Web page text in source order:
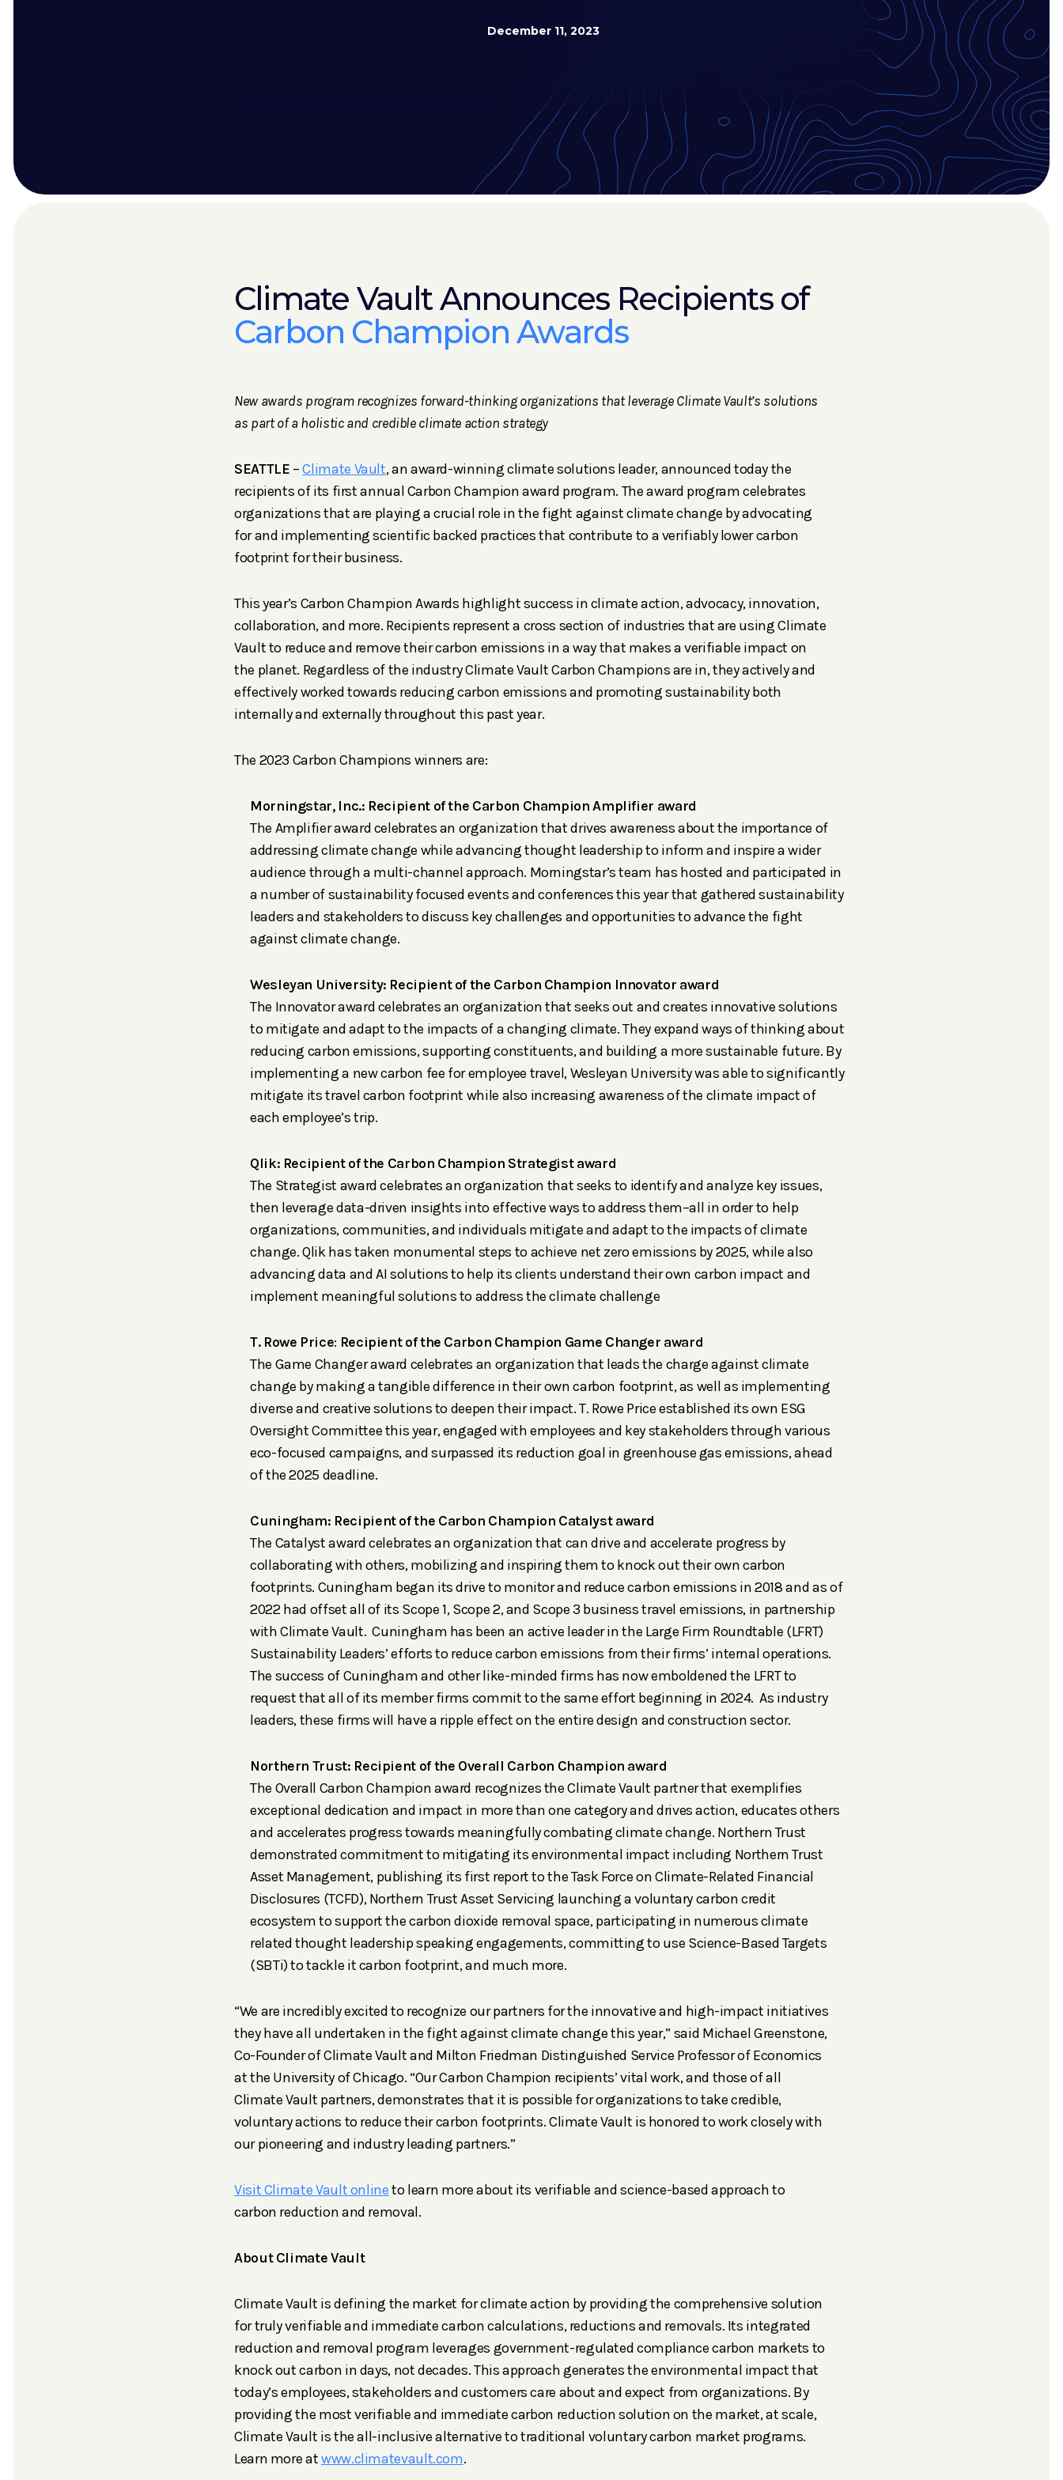
December 11, 2023
Climate Vault Announces Recipients of
Carbon Champion Awards
New awards program recognizes forward-thinking organizations that leverage Climate Vault’s solutions
as part of a holistic and credible climate action strategy
SEATTLE –Climate Vault, an award-winning climate solutions leader, announced today the
recipients of its first annual Carbon Champion award program. The award program celebrates
organizations that are playing a crucial role in the fight against climate change by advocating
for and implementing scientific backed practices that contribute to a verifiably lower carbon
footprint for their business.
This year’s Carbon Champion Awards highlight success in climate action, advocacy, innovation,
collaboration, and more. Recipients represent a cross section of industries that are using Climate
Vault to reduce and remove their carbon emissions in a way that makes a verifiable impact on
the planet. Regardless of the industry Climate Vault Carbon Champions are in, they actively and
effectively worked towards reducing carbon emissions and promoting sustainability both
internally and externally throughout this past year.
The 2023 Carbon Champions winners are:
Morningstar, Inc.: Recipient of the Carbon Champion Amplifier award
The Amplifier award celebrates an organization that drives awareness about the importance of
addressing climate change while advancing thought leadership to inform and inspire a wider
audience through a multi-channel approach. Morningstar’s team has hosted and participated in
a number of sustainability focused events and conferences this year that gathered sustainability
leaders and stakeholders to discuss key challenges and opportunities to advance the fight
against climate change.
Wesleyan University: Recipient of the Carbon Champion Innovator award
The Innovator award celebrates an organization that seeks out and creates innovative solutions
to mitigate and adapt to the impacts of a changing climate. They expand ways of thinking about
reducing carbon emissions, supporting constituents, and building a more sustainable future. By
implementing a new carbon fee for employee travel, Wesleyan University was able to significantly
mitigate its travel carbon footprint while also increasing awareness of the climate impact of
each employee’s trip.
Qlik: Recipient of the Carbon Champion Strategist award
The Strategist award celebrates an organization that seeks to identify and analyze key issues,
then leverage data-driven insights into effective ways to address them–all in order to help
organizations, communities, and individuals mitigate and adapt to the impacts of climate
change. Qlik has taken monumental steps to achieve net zero emissions by 2025, while also
advancing data and AI solutions to help its clients understand their own carbon impact and
implement meaningful solutions to address the climate challenge
T. Rowe Price: Recipient of the Carbon Champion Game Changer award
The Game Changer award celebrates an organization that leads the charge against climate
change by making a tangible difference in their own carbon footprint, as well as implementing
diverse and creative solutions to deepen their impact. T. Rowe Price established its own ESG
Oversight Committee this year, engaged with employees and key stakeholders through various
eco-focused campaigns, and surpassed its reduction goal in greenhouse gas emissions, ahead
of the 2025 deadline.
Cuningham: Recipient of the Carbon Champion Catalyst award
The Catalyst award celebrates an organization that can drive and accelerate progress by
collaborating with others, mobilizing and inspiring them to knock out their own carbon
footprints. Cuningham began its drive to monitor and reduce carbon emissions in 2018 and as of
2022 had offset all of its Scope 1, Scope 2, and Scope 3 business travel emissions, in partnership
with Climate Vault. Cuningham has been an active leader in the Large Firm Roundtable (LFRT)
Sustainability Leaders’ efforts to reduce carbon emissions from their firms’ internal operations.
The success of Cuningham and other like-minded firms has now emboldened the LFRT to
request that all of its member firms commit to the same effort beginning in 2024. As industry
leaders, these firms will have a ripple effect on the entire design and construction sector.
Northern Trust: Recipient of the Overall Carbon Champion award
The Overall Carbon Champion award recognizes the Climate Vault partner that exemplifies
exceptional dedication and impact in more than one category and drives action, educates others
and accelerates progress towards meaningfully combating climate change. Northern Trust
demonstrated commitment to mitigating its environmental impact including Northern Trust
Asset Management, publishing its first report to the Task Force on Climate-Related Financial
Disclosures (TCFD),Northern Trust Asset Servicing launching a voluntary carbon credit
ecosystem to support the carbon dioxide removal space, participating in numerous climate
related thought leadership speaking engagements,committing to use Science-Based Targets
(SBTi) to tackle it carbon footprint, and much more.
“We are incredibly excited to recognize our partners for the innovative and high-impact initiatives
they have all undertaken in the fight against climate change this year,” said Michael Greenstone,
Co-Founder of Climate Vault and Milton Friedman Distinguished Service Professor of Economics
at the University of Chicago. “Our Carbon Champion recipients’ vital work, and those of all
Climate Vault partners, demonstrates that it is possible for organizations to take credible,
voluntary actions to reduce their carbon footprints. Climate Vault is honored to work closely with
our pioneering and industry leading partners.”
Visit Climate Vault onlineto learn more about its verifiable and science-based approach to
carbon reduction and removal.
About Climate Vault
Climate Vault is defining the market for climate action by providing the comprehensive solution
for truly verifiable and immediate carbon calculations, reductions and removals. Its integrated
reduction and removal program leverages government-regulated compliance carbon markets to
knock out carbon in days, not decades. This approach generates the environmental impact that
today’s employees, stakeholders and customers care about and expect from organizations. By
providing the most verifiable and immediate carbon reduction solution on the market, at scale,
Climate Vault is the all-inclusive alternative to traditional voluntary carbon market programs.
Learn more atwww.climatevault.com.